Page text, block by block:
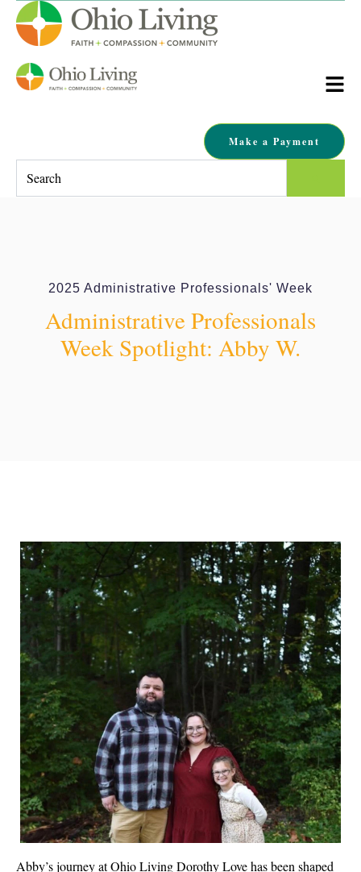
Make a Payment
2025 Administrative Professionals' Week
Administrative Professionals
Week Spotlight: Abby W.
Abby’s journey at Ohio Living Dorothy Love has been shaped